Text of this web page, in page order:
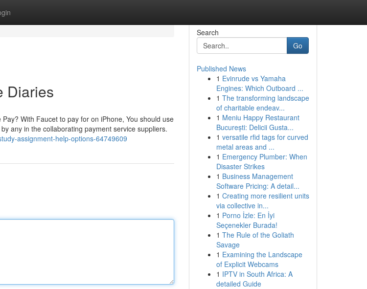
Diaries
With Faucet to pay for on iPhone, You should use
any in the collaborating payment service suppliers.
assignment-help-options-64749609
Search
Go
Published News
1 Evinrude vs Yamaha
Engines: Which Outboard ...
1 The transforming landscape
of charitable endeav...
1 Meniu Happy Restaurant
București: Delicii Gusta...
1 versatile rfid tags for curved
metal areas and ...
1 Emergency Plumber: When
Disaster Strikes
1 Business Management
Software Pricing: A detail...
1 Creating more resilient units
via collective in...
1 Porno İzle: En İyi
Seçenekler Burada!
1 The Rule of the Goliath
Savage
1 Examining the Landscape
of Explicit Webcams
1 IPTV in South Africa: A
detailed Guide